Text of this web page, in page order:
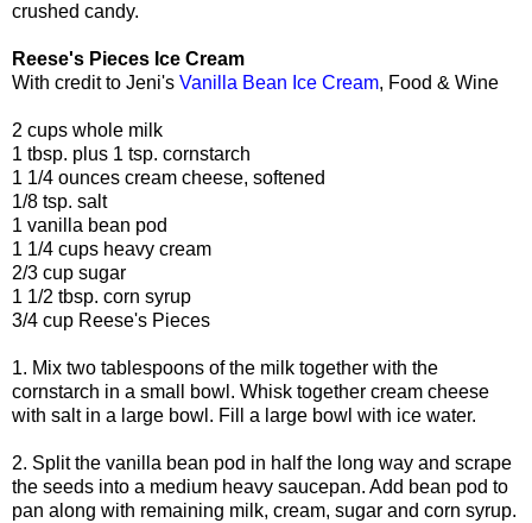
crushed candy.
Reese's Pieces Ice Cream
With credit to Jeni's Vanilla Bean Ice Cream, Food & Wine
2 cups whole milk
1 tbsp. plus 1 tsp. cornstarch
1 1/4 ounces cream cheese, softened
1/8 tsp. salt
1 vanilla bean pod
1 1/4 cups heavy cream
2/3 cup sugar
1 1/2 tbsp. corn syrup
3/4 cup Reese's Pieces
1. Mix two tablespoons of the milk together with the
cornstarch in a small bowl. Whisk together cream cheese
with salt in a large bowl. Fill a large bowl with ice water.
2. Split the vanilla bean pod in half the long way and scrape
the seeds into a medium heavy saucepan. Add bean pod to
pan along with remaining milk, cream, sugar and corn syrup.